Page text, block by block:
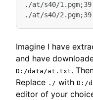
./at/s40/1.pgm;39
Imagine I have
and have
D:/data/at.txt.
Replace ./ with D:/
editor of your